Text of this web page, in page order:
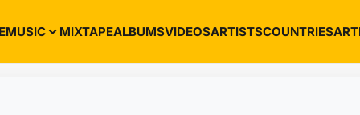
MUSIC MIXTAPEALBUMSVIDEOSARTISTSCOUNTRIES